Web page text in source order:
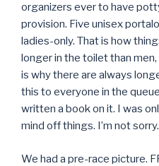
organizers ever to have
provision. Five unisex
ladies-only. That is how
longer in the toilet than
is why there are always
this to everyone in the
written a book on it. I was
mind off things. I’m not sorry.
We had a pre-race picture.